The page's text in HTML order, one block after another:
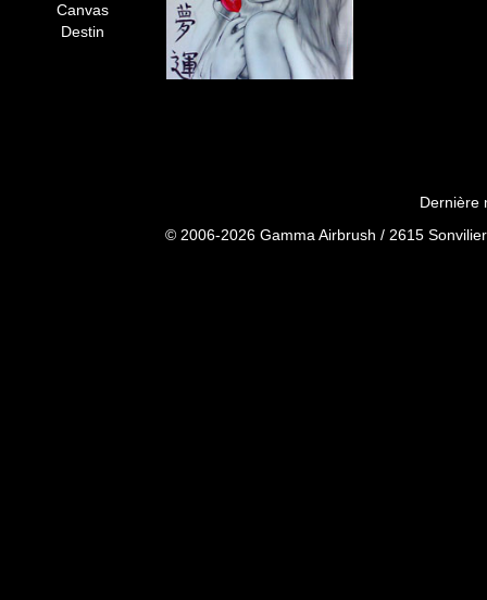
Canvas
Destin
Dernière
© 2006-2026 Gamma Airbrush / 2615